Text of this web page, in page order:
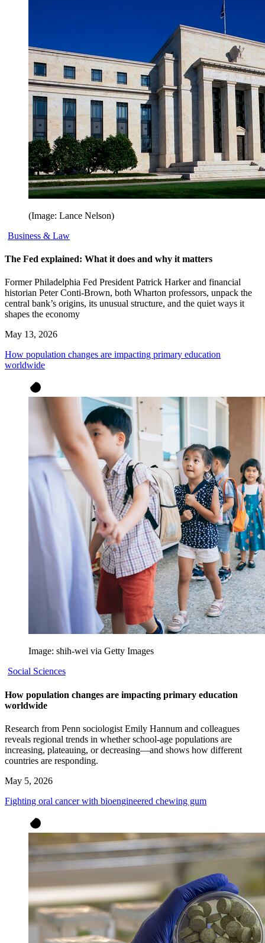
(Image: Lance Nelson)
Business & Law
The Fed explained: What it does and why it matters
Former Philadelphia Fed President Patrick Harker and financial
historian Peter Conti-Brown, both Wharton professors, unpack the
central bank’s origins, its unusual structure, and the quiet ways it
shapes the economy
May 13, 2026
How population changes are impacting primary education
worldwide
Image: shih-wei via Getty Images
Social Sciences
How population changes are impacting primary education
worldwide
Research from Penn sociologist Emily Hannum and colleagues
reveals regional trends in whether school-age populations are
increasing, plateauing, or decreasing—and shows how different
countries are responding.
May 5, 2026
Fighting oral cancer with bioengineered chewing gum